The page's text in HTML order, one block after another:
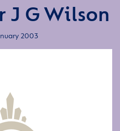
J G Wilson
2003